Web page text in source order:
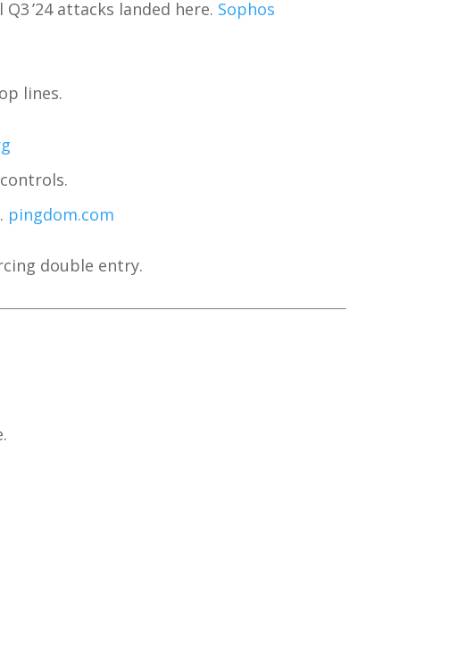
’24 attacks landed here. Sophos
lines.
pingdom.com
double entry.